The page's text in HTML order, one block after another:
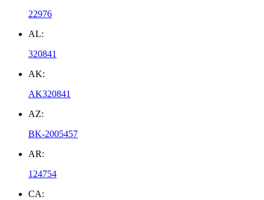
22976
AL:
320841
AK:
AK320841
AZ:
BK-2005457
AR:
124754
CA: